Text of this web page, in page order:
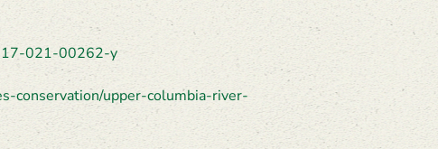
021-00262-y
conservation/upper-columbia-river-